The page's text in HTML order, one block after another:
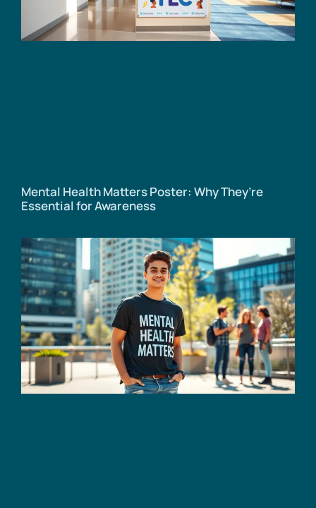
Mental Health Matters Poster: Why They’re
Essential for Awareness